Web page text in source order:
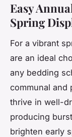
Easy
Spring
For a vibrant
are an ideal
any bedding
communal and
thrive in well-
producing
brighten early